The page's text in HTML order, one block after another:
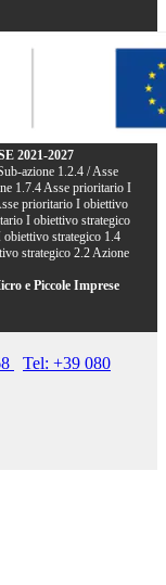
2021-2027
azione 1.2.4 / Asse
1.7.4 Asse prioritario I
prioritario I obiettivo
I obiettivo strategico
strategico 1.4
strategico 2.2 Azione
e Piccole Imprese
Tel: +39 080